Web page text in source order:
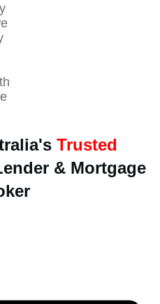
Trusted
& Mortgage